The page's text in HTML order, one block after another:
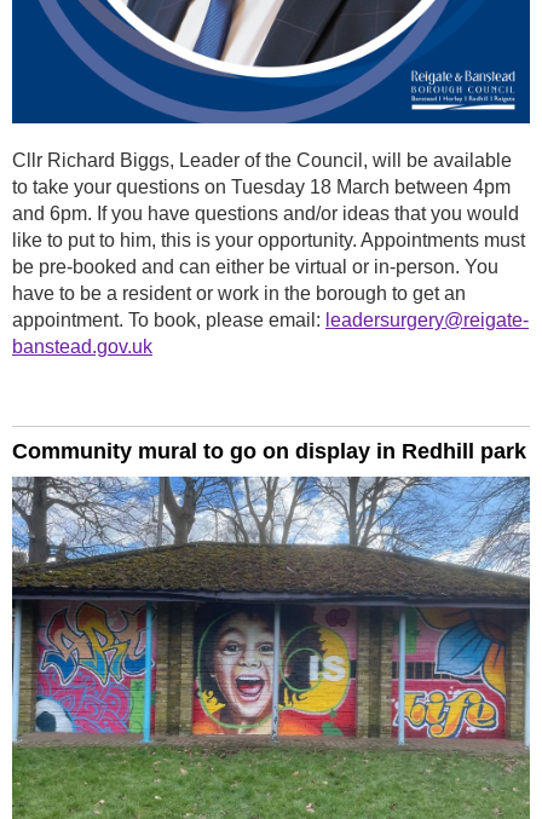
Cllr Richard Biggs, Leader of the Council, will be available
to take your questions on Tuesday 18 March between 4pm
and 6pm. If you have questions and/or ideas that you would
like to put to him, this is your opportunity. Appointments must
be pre-booked and can either be virtual or in-person. You
have to be a resident or work in the borough to get an
appointment. To book, please email: leadersurgery@reigate-
banstead.gov.uk
Community mural to go on display in Redhill park